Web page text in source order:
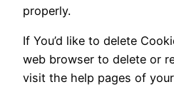
properly.
If You’d like to delete
web browser to delete or
visit the help pages of